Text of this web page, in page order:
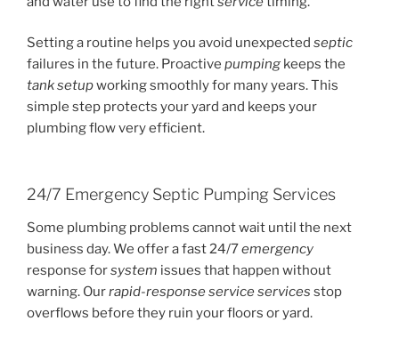
Setting a routine helps you avoid unexpected septic
failures in the future. Proactive pumping keeps the
tank setupworking smoothly for many years. This
simple step protects your yard and keeps your
plumbing flow very efficient.
24/7 Emergency Septic Pumping Services
Some plumbing problems cannot wait until the next
business day. We offer a fast 24/7emergency
response forsystem issues that happen without
warning. Ourrapid-responseserviceservices stop
overflows before they ruin your floors or yard.